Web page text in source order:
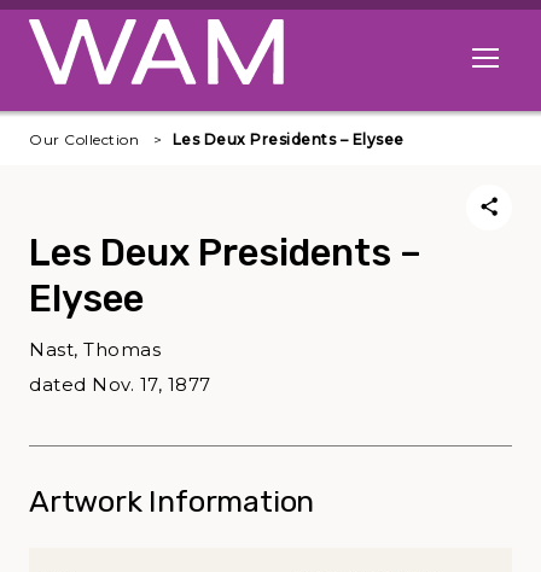
Skip to main content
Open
Our Collection Les Deux Presidents – Elysee
Les Deux Presidents –
Elysee
Nast, Thomas
dated Nov. 17, 1877
Artwork Information